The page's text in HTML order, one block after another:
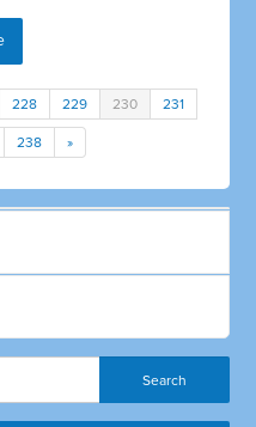
228 229 230 231
238 »